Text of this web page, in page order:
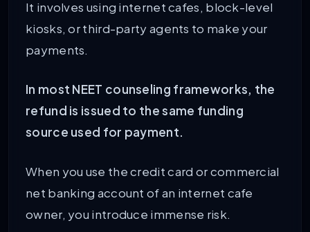
It involves using internet cafes, block-level
kiosks, or third-party agents to make your
payments.
In most NEET counseling frameworks, the
refund is issued to the same funding
source used for payment.
When you use the credit card or commercial
net banking account of an internet cafe
owner, you introduce immense risk.